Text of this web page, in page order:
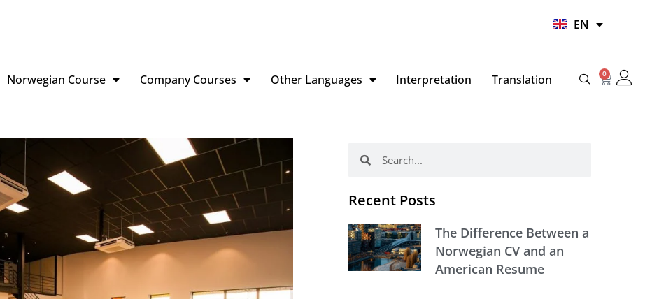
EN
HI
Norwegian Course Company Courses Other Languages Interpretation Translation 0
Basket
Recent Posts
The Difference Between a
Norwegian CV and an
American Resume